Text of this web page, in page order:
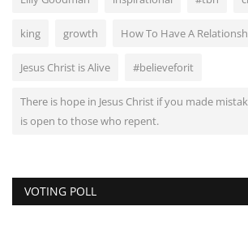
king growth How To Have A
Jesus Christ is Alive #believeforit
There is hope in Jesus Christ if you made
is open to those who repent.
VOTING POLL